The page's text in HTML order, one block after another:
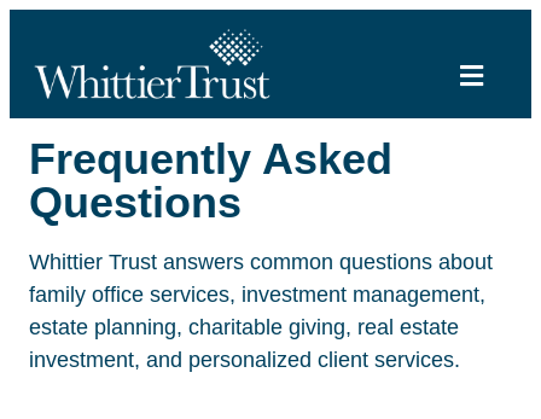
Frequently Asked
Questions
Whittier Trust answers common questions about
family office services, investment management,
estate planning, charitable giving, real estate
investment, and personalized client services.